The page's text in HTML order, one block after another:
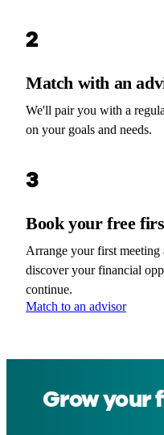
2
Match with an
We'll pair you with a
on your goals and needs.
3
Book your free
Arrange your first meeting
discover your financial
continue.
Match to an advisor
Grow your